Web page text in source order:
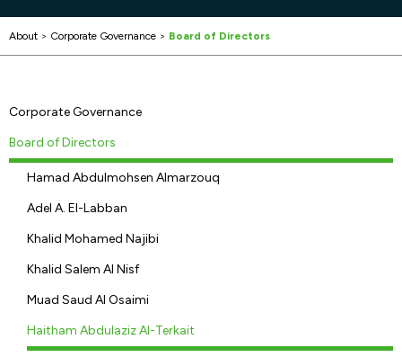
About > Corporate Governance > Board of Directors
Corporate Governance
Board of Directors
Hamad Abdulmohsen Almarzouq
Adel A. El-Labban
Khalid Mohamed Najibi
Khalid Salem Al Nisf
Muad Saud Al Osaimi
Haitham Abdulaziz Al-Terkait